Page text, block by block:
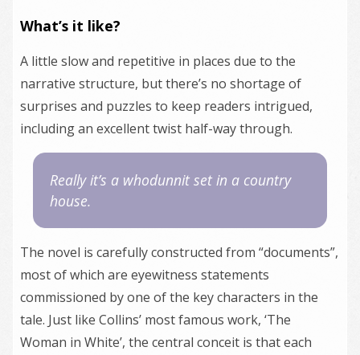
What’s it like?
A little slow and repetitive in places due to the
narrative structure, but there’s no shortage of
surprises and puzzles to keep readers intrigued,
including an excellent twist half-way through.
Really it’s a whodunnit set in a country
house.
The novel is carefully constructed from “documents”,
most of which are eyewitness statements
commissioned by one of the key characters in the
tale. Just like Collins’ most famous work, ‘The
Woman in White’, the central conceit is that each